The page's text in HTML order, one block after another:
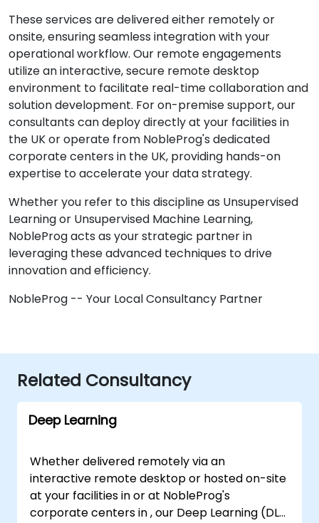
These services are delivered either remotely or
onsite, ensuring seamless integration with your
operational workflow. Our remote engagements
utilize an interactive, secure remote desktop
environment to facilitate real-time collaboration and
solution development. For on-premise support, our
consultants can deploy directly at your facilities in
the UK or operate from NobleProg's dedicated
corporate centers in the UK, providing hands-on
expertise to accelerate your data strategy.
Whether you refer to this discipline as Unsupervised
Learning or Unsupervised Machine Learning,
NobleProg acts as your strategic partner in
leveraging these advanced techniques to drive
innovation and efficiency.
NobleProg -- Your Local Consultancy Partner
Related Consultancy
Deep Learning
Whether delivered remotely via an
interactive remote desktop or hosted on-site
at your facilities in or at NobleProg's
corporate centers in , our Deep Learning (DL)